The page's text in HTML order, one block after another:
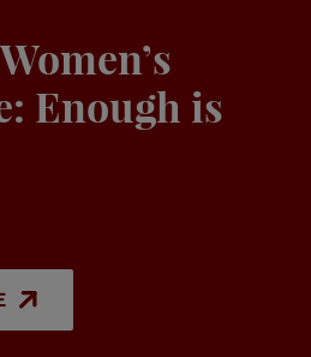
Enough is